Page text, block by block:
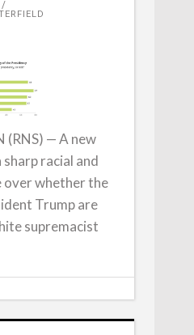
(RNS) — A new
racial and
over whether the
Trump are
supremacist